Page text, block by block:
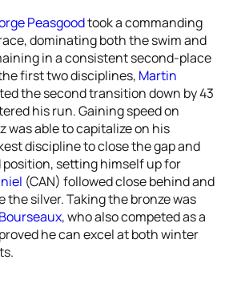
Peasgoodtook a commanding
dominating both the swim and
in a consistent second-place
first two disciplines, Martin
the second transition down by 43
his run. Gaining speed on
was able to capitalize on his
discipline to close the gap and
position, setting himself up for
(CAN) followed close behind and
the silver. Taking the bronze was
, who also competed as a
he can excel at both winter